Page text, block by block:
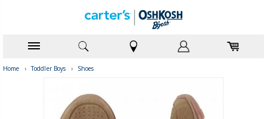
Home › Toddler Boys › Shoes